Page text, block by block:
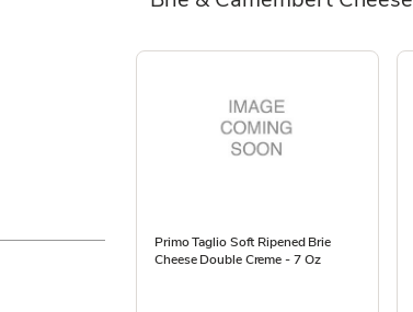
Primo Taglio Soft Ripened Brie
Cheese Double Creme - 7 Oz